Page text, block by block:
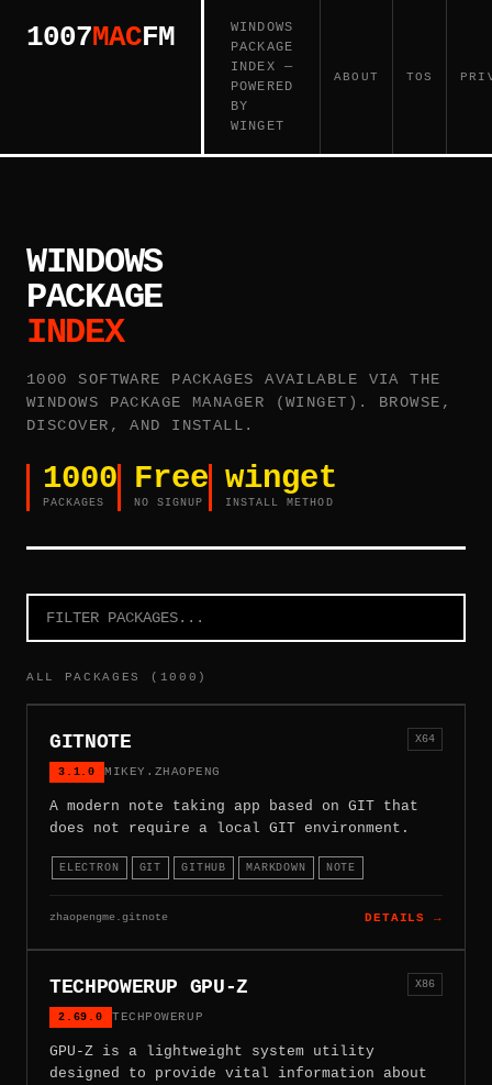
1007MACFM
WINDOWS
PACKAGE
INDEX —
POWERED
BY
WINGET
ABOUT TOS
WINDOWS
PACKAGE
INDEX
1000 SOFTWARE PACKAGES AVAILABLE VIA THE
WINDOWS PACKAGE MANAGER (WINGET). BROWSE,
DISCOVER, AND INSTALL.
1000
PACKAGES
Free
NO SIGNUP
winget
INSTALL METHOD
ALL PACKAGES (1000)
GITNOTE
3.1.0 MIKEY.ZHAOPENG
X64
A modern note taking app based on GIT that
does not require a local GIT environment.
ELECTRON GIT GITHUB MARKDOWN NOTE
zhaopengme.gitnote DETAILS →
TECHPOWERUP GPU-Z
2.69.0 TECHPOWERUP
X86
GPU-Z is a lightweight system utility
designed to provide vital information about